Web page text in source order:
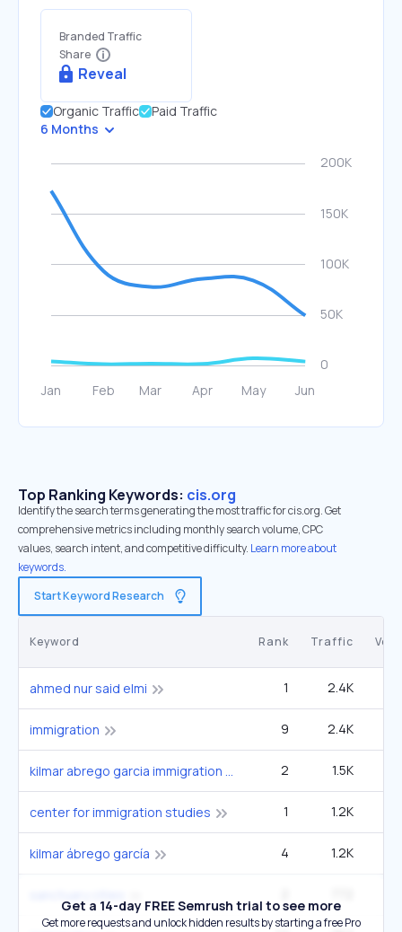
Branded Traffic
Share
Reveal
Organic Traffic
Paid Traffic
6 Months
Top Ranking Keywords: cis.org
Identify the search terms generating the most traffic for cis.org. Get
comprehensive metrics including monthly search volume, CPC
values, search intent, and competitive difficulty. Learn more about
keywords.
Start Keyword Research
Keyword Rank Traffic
ahmed nur said elmi 1 2.4K
immigration 9 2.4K
kilmar abrego garcia immigration detention 2 1.5K
center for immigration studies 1 1.2K
kilmar ábrego garcía 4 1.2K
Get a 14-day FREE Semrush trial to see more
Get more requests and unlock hidden results by starting a free Pro